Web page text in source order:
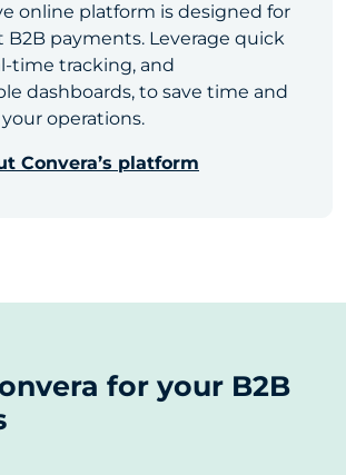
online platform is designed for
payments. Leverage quick
time tracking, and
dashboards, to save time and
operations.
Convera’s platform
for your B2B